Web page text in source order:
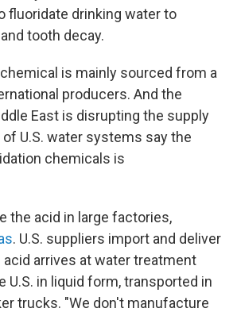
fluoridate drinking water to
tooth decay.
is mainly sourced from a
producers. And the
East is disrupting the supply
U.S. water systems say the
chemicals is
the acid in large factories,
. U.S. suppliers import and deliver
arrives at water treatment
U.S. in liquid form, transported in
trucks. "We don't manufacture